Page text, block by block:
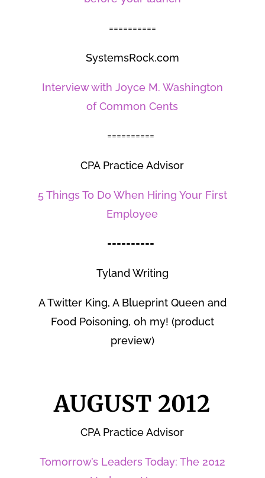
==========
SystemsRock.com
Interview with Joyce M. Washington
of Common Cents
==========
CPA Practice Advisor
5 Things To Do When Hiring Your First
Employee
==========
Tyland Writing
A Twitter King, A Blueprint Queen and
Food Poisoning, oh my! (product
preview)
AUGUST 2012
CPA Practice Advisor
Tomorrow’s Leaders Today: The 2012